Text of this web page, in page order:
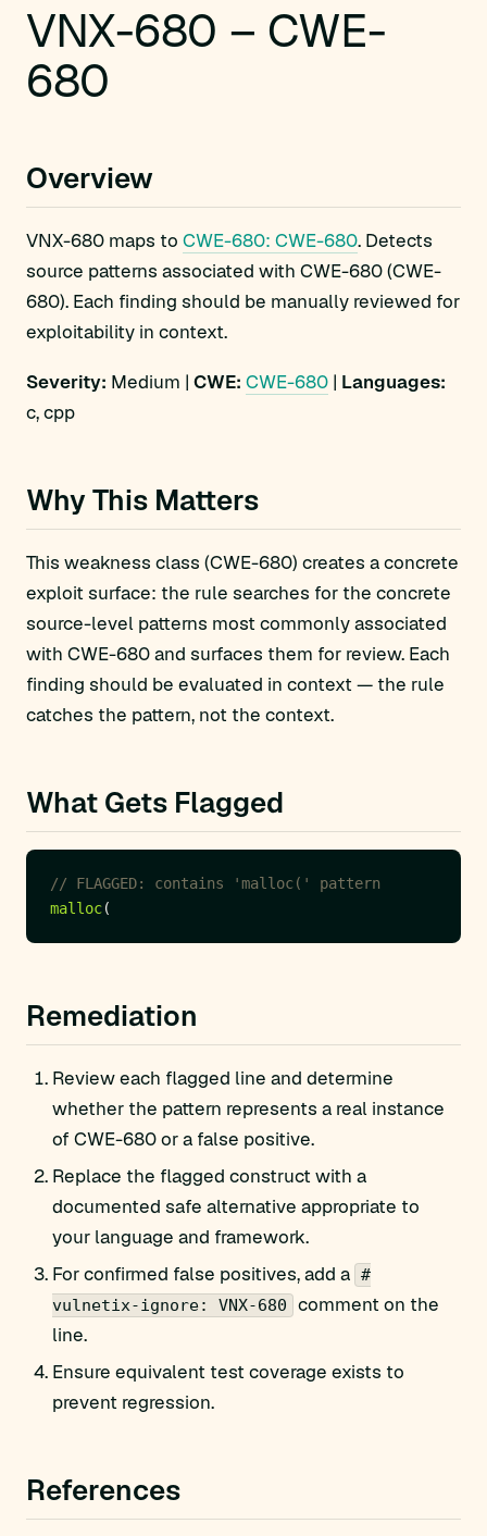
VNX-680 – CWE-
680
Overview
VNX-680 maps to CWE-680: CWE-680. Detects
source patterns associated with CWE-680 (CWE-
680). Each finding should be manually reviewed for
exploitability in context.
Severity: Medium | CWE: CWE-680 | Languages:
c, cpp
Why This Matters
This weakness class (CWE-680) creates a concrete
exploit surface: the rule searches for the concrete
source-level patterns most commonly associated
with CWE-680 and surfaces them for review. Each
finding should be evaluated in context — the rule
catches the pattern, not the context.
What Gets Flagged
malloc
Remediation
Review each flagged line and determine
whether the pattern represents a real instance
of CWE-680 or a false positive.
Replace the flagged construct with a
documented safe alternative appropriate to
your language and framework.
For confirmed false positives, add a #
vulnetix-ignore: VNX-680
comment on the
line.
Ensure equivalent test coverage exists to
prevent regression.
References